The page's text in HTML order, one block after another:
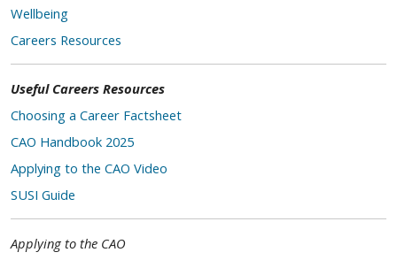
Wellbeing
Careers Resources
Useful Careers Resources
Choosing a Career Factsheet
CAO Handbook 2025
Applying to the CAO Video
SUSI Guide
Applying to the CAO